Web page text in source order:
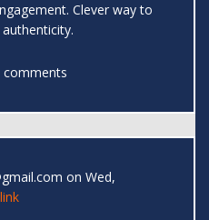
Clever way to
on Wed,